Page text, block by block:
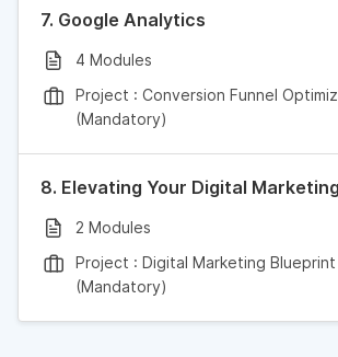
7. Google Analytics
4 Modules
Project : Conversion Funnel
(Mandatory)
8. Elevating Your Digital
2 Modules
Project : Digital Marketing Blueprint
(Mandatory)